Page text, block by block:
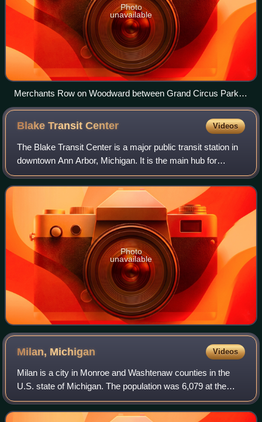
Photo
unavailable
Merchants Row on Woodward between Grand Circus Park
and Campus Martius Park in downtown Detroit, just south of
the David Whitney Building
Blake TransitCenter Videos
The Blake Transit Center is a major public transit station in
downtown Ann Arbor, Michigan. It is the main hub for
TheRide, serving as the terminus and transfer point for 17
Ann Arbor-based routes in
Photo
unavailable
Milan, Michigan Videos
Milan is a city in Monroe and Washtenaw counties in the
U.S. state of Michigan. The population was 6,079 at the
2020 census.